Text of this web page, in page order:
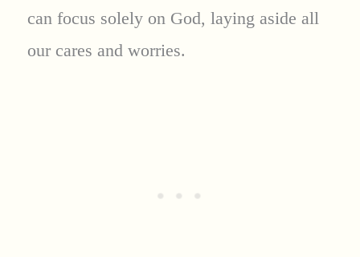
can focus solely on God, laying aside all
our cares and worries.